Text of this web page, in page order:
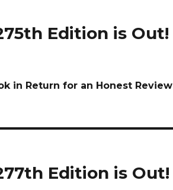
Edition is Out!
in Return for an Honest Review
Edition is Out!